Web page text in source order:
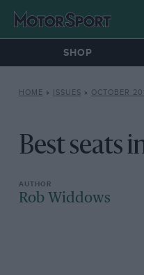
SHOP
HOME » ISSUES » OCTOBER
Best seats
Rob Widdows